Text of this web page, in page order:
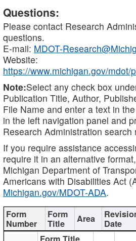
Questions:
Please contact Research
questions.
E-mail: MDOT-
Website:
https://www.michigan.gov/mdot/
Note:Select any check box
Publication Title, Author,
File Name and enter a text in the
in the left navigation panel and
Research Administration search
If you require assistance
require it in an alternative
Michigan Department of
Americans with Disabilities Act
Michigan.gov/MDOT-ADA.